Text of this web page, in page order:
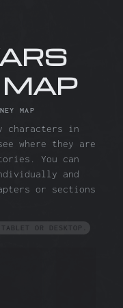
MAP
characters in
where they are
You can
and
or sections
OR DESKTOP.